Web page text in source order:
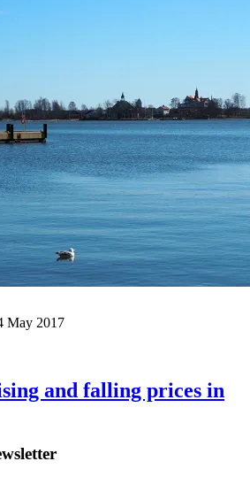
May 2017
and falling prices in